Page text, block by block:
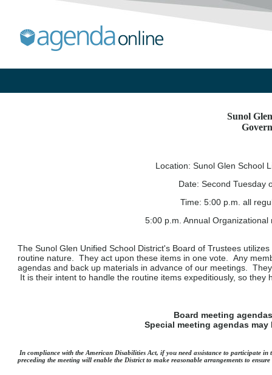
Sunol
Location: Sunol Glen School
Date: Second Tuesday
Time: 5:00 p.m. all
5:00 p.m. Annual
The Sunol Glen Unified School District's Board of Trustees
routine nature. They act upon these items in one vote. Any
agendas and back up materials in advance of our meetings.
It is their intent to handle the routine items expeditiously, so
Board meeting
Special meeting agendas
In compliance with the American Disabilities Act, if you need assistance to participate
preceding the meeting will enable the District to make reasonable arrangements to